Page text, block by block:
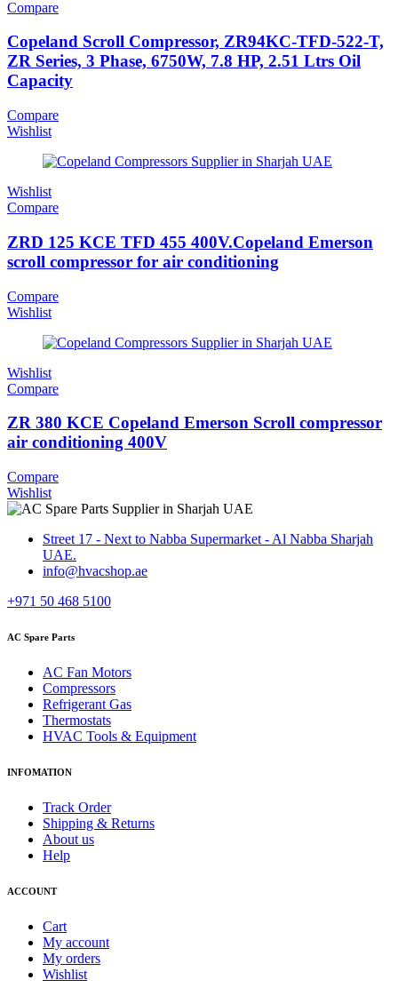
Compare
Copeland Scroll Compressor, ZR94KC-TFD-522-T,
ZR Series, 3 Phase, 6750W, 7.8 HP, 2.51 Ltrs Oil
Capacity
Compare
Wishlist
Wishlist
Compare
ZRD 125 KCE TFD 455 400V.Copeland Emerson
scroll compressor for air conditioning
Compare
Wishlist
Wishlist
Compare
ZR 380 KCE Copeland Emerson Scroll compressor
air conditioning 400V
Compare
Wishlist
Street 17 - Next to Nabba Supermarket - Al Nabba Sharjah
UAE.
info@hvacshop.ae
+971 50 468 5100
AC Spare Parts
AC Fan Motors
Compressors
Refrigerant Gas
Thermostats
HVAC Tools & Equipment
INFOMATION
Track Order
Shipping & Returns
About us
Help
ACCOUNT
Cart
My account
My orders
Wishlist